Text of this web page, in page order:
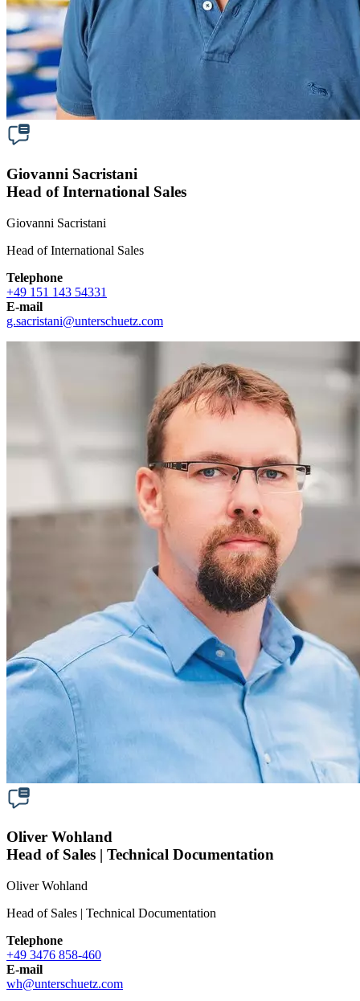
Giovanni Sacristani
Head of International Sales
Giovanni Sacristani
Head of International Sales
Telephone
+49 151 143 54331
E-mail
g.sacristani@unterschuetz.com
Oliver Wohland
Head of Sales | Technical Documentation
Oliver Wohland
Head of Sales | Technical Documentation
Telephone
+49 3476 858-460
E-mail
wh@unterschuetz.com